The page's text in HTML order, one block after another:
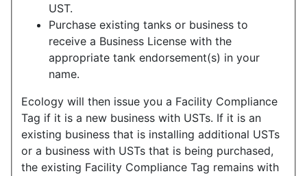
UST.
Purchase existing tanks or business to
receive a Business License with the
appropriate tank endorsement(s) in your
name.
Ecology will then issue you a Facility Compliance
Tag if it is a new business with USTs. If it is an
existing business that is installing additional USTs
or a business with USTs that is being purchased,
the existing Facility Compliance Tag remains with